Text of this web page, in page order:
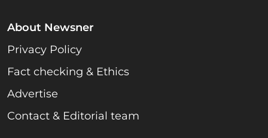
About Newsner
Privacy Policy
Fact checking & Ethics
Advertise
Contact & Editorial team